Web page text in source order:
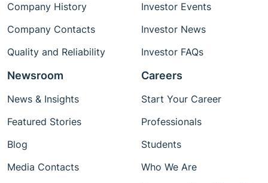
Company History
Company Contacts
Quality and Reliability
Investor Events
Investor News
Investor FAQs
Newsroom
News & Insights
Featured Stories
Blog
Media Contacts
Careers
Start Your Career
Professionals
Students
Who We Are